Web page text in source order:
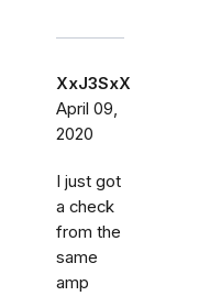
XxJ3SxX
April 09,
2020
I just got
a check
from the
same
amp